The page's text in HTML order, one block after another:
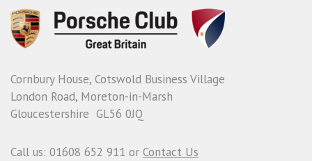
Cornbury House, Cotswold Business Village
London Road, Moreton-in-Marsh
Gloucestershire GL56 0JQ
Call us: 01608 652 911 or Contact Us